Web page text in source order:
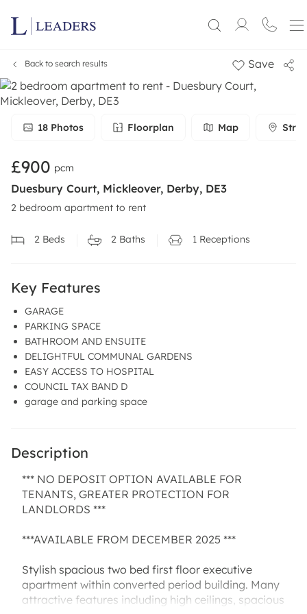
Back to search results Save
18 Photos Floorplan Map
£900 pcm
Duesbury Court, Mickleover, Derby, DE3
2 bedroom apartment to rent
2 Beds 2 Baths 1 Receptions
Key Features
GARAGE
PARKING SPACE
BATHROOM AND ENSUITE
DELIGHTFUL COMMUNAL GARDENS
EASY ACCESS TO HOSPITAL
COUNCIL TAX BAND D
garage and parking space
Description
*** NO DEPOSIT OPTION AVAILABLE FOR
TENANTS, GREATER PROTECTION FOR
LANDLORDS ***
***AVAILABLE FROM DECEMBER 2025 ***
Stylish spacious two bed first floor executive
apartment within converted period building. Many
attractive features including high ceilings, spacious